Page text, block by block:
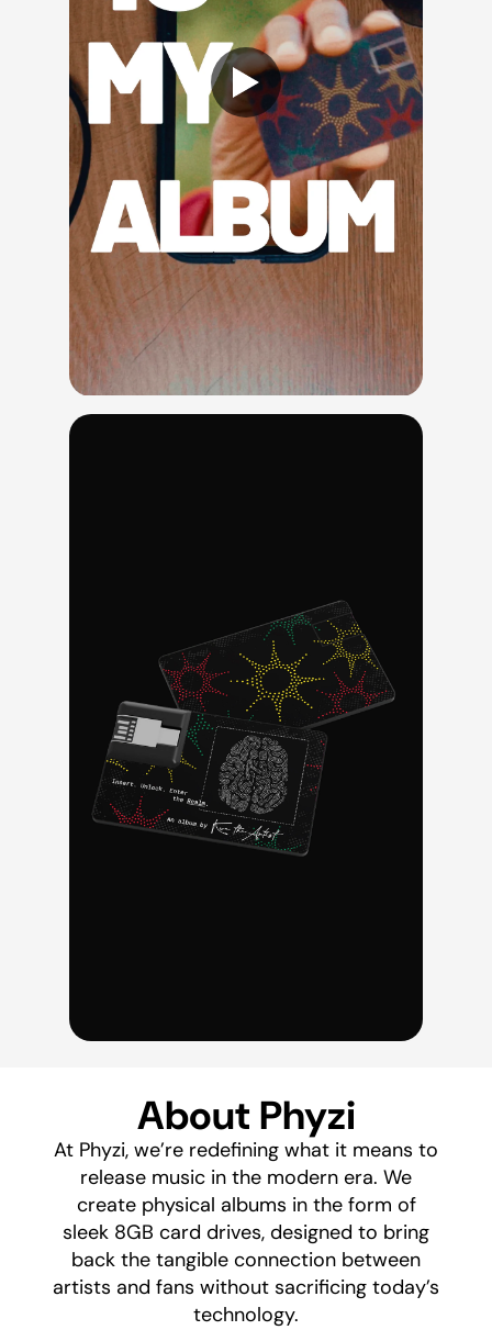
About Phyzi
At Phyzi, we’re redefining what it means to
release music in the modern era. We
create physical albums in the form of
sleek 8GB card drives, designed to bring
back the tangible connection between
artists and fans without sacrificing today’s
technology.